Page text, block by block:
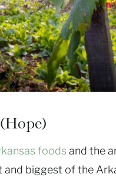
foodsand the
biggest of the